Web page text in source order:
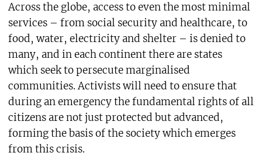
Across the globe, access to even the most minimal
services – from social security and healthcare, to
food, water, electricity and shelter – is denied to
many, and in each continent there are states
which seek to persecute marginalised
communities. Activists will need to ensure that
during an emergency the fundamental rights of all
citizens are not just protected but advanced,
forming the basis of the society which emerges
from this crisis.